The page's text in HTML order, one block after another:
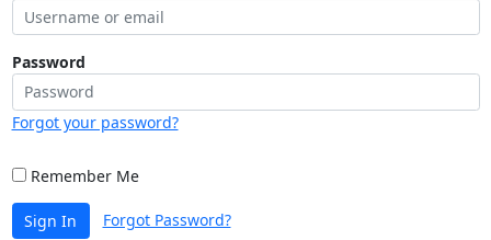
Password
Forgot your password?
Remember Me
Sign In Forgot Password?